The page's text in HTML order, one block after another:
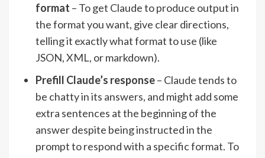
format – To get Claude to produce output in
the format you want, give clear directions,
telling it exactly what format to use (like
JSON, XML, or markdown).
Prefill Claude’s response– Claude tends to
be chatty in its answers, and might add some
extra sentences at the beginning of the
answer despite being instructed in the
prompt to respond with a specific format. To